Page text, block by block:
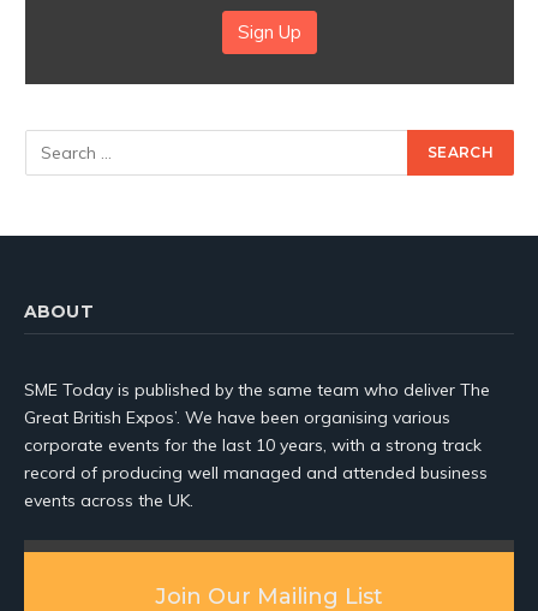
Sign Up
ABOUT
SME Today is published by the same team who deliver The
Great British Expos’. We have been organising various
corporate events for the last 10 years, with a strong track
record of producing well managed and attended business
events across the UK.
Join Our Mailing List